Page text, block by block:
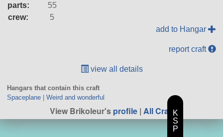
parts:
55
crew:
5
add to Hangar
report craft
view all details
Hangars that contain this craft
Spaceplane| Weird and wonderful
View Brikoleur'sprofile| All CraftK
S
P